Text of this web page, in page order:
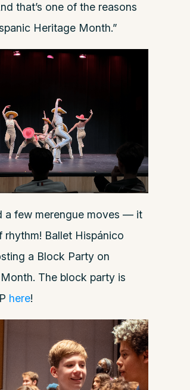
that’s one of the reasons
Heritage Month.”
a few merengue moves — it
Ballet Hispánico
a Block Party on
The block party is
here!